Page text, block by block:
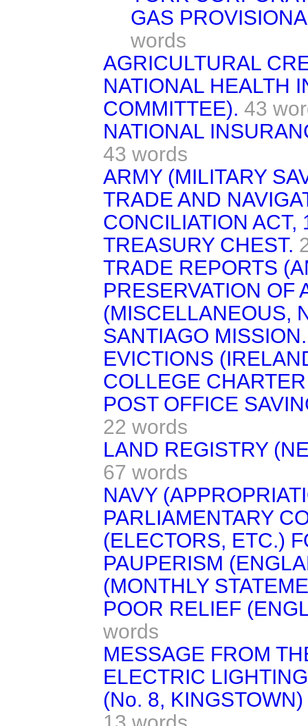
GAS
words
AGRICULTURAL
NATIONAL HEALTH
COMMITTEE). 43
NATIONAL
43 words
ARMY (MILITARY
TRADE AND
CONCILIATION ACT,
TREASURY CHEST.
TRADE REPORTS
PRESERVATION OF
(MISCELLANEOUS,
SANTIAGO MISSION.
EVICTIONS
COLLEGE
POST OFFICE
22 words
LAND REGISTRY
67 words
NAVY
PARLIAMENTARY
(ELECTORS, ETC.)
PAUPERISM
(MONTHLY
POOR RELIEF
words
MESSAGE FROM
ELECTRIC
(No. 8,